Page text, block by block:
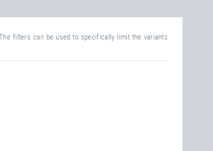
filters can be used to specifically limit the variants